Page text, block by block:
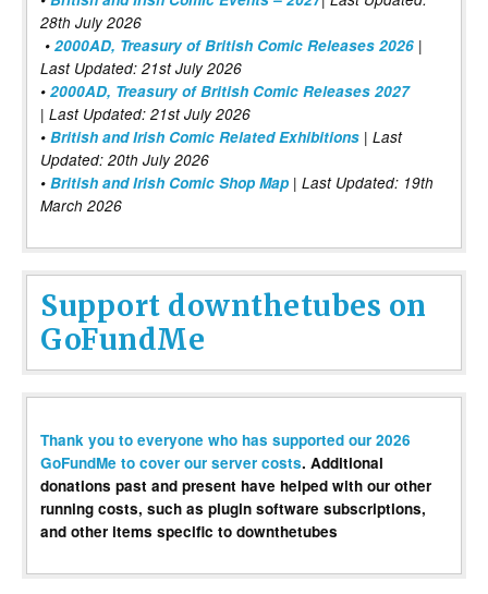
28th July 2026
• 2000AD, Treasury of British Comic Releases 2026 |
Last Updated: 21st July 2026
• 2000AD, Treasury of British Comic Releases 2027
| Last Updated: 21st July 2026
• British and Irish Comic Related Exhibitions | Last
Updated: 20th July 2026
• British and Irish Comic Shop Map | Last Updated: 19th
March 2026
Support downthetubes on
GoFundMe
Thank you to everyone who has supported our 2026
GoFundMe to cover our server costs. Additional
donations past and present have helped with our other
running costs, such as plugin software subscriptions,
and other items specific to downthetubes